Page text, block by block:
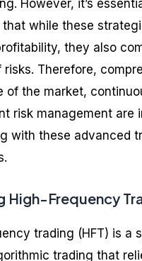
However, it’s
that while these
they also
risks. Therefore,
of the market,
risk management are
with these advanced
High-Frequency
trading (HFT) is a
trading that